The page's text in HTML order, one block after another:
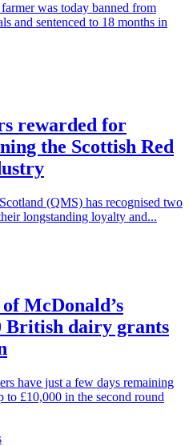
was today banned from
and sentenced to 18 months in
rewarded for
the Scottish Red
(QMS) has recognised two
longstanding loyalty and...
McDonald’s
British dairy grants
have just a few days remaining
to £10,000 in the second round